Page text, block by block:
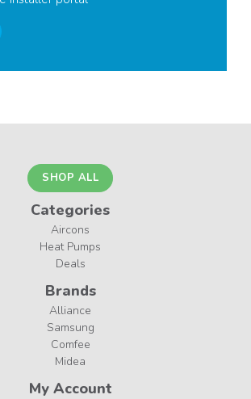
SHOP ALL
Categories
Aircons
Heat Pumps
Deals
Brands
Alliance
Samsung
Comfee
Midea
My Account